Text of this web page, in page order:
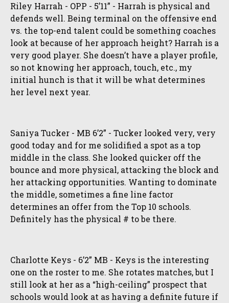
Riley Harrah - OPP - 5’11” - Harrah is physical and
defends well. Being terminal on the offensive end
vs. the top-end talent could be something coaches
look at because of her approach height? Harrah is a
very good player. She doesn’t have a player profile,
so not knowing her approach, touch, etc., my
initial hunch is that it will be what determines
her level next year.
Saniya Tucker - MB 6’2” - Tucker looked very, very
good today and for me solidified a spot as a top
middle in the class. She looked quicker off the
bounce and more physical, attacking the block and
her attacking opportunities. Wanting to dominate
the middle, sometimes a fine line factor
determines an offer from the Top 10 schools.
Definitely has the physical # to be there.
Charlotte Keys - 6’2” MB - Keys is the interesting
one on the roster to me. She rotates matches, but I
still look at her as a “high-ceiling” prospect that
schools would look at as having a definite future if